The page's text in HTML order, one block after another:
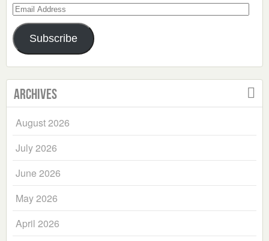
Email
Address
Subscribe
Archives
August 2026
July 2026
June 2026
May 2026
April 2026